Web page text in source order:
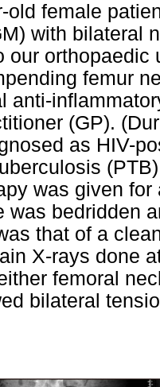
old female
with bilateral
our
femur
anti-
(GP).
as HIV-
was given
was bedridden
that of a
X-rays done
femoral
bilateral